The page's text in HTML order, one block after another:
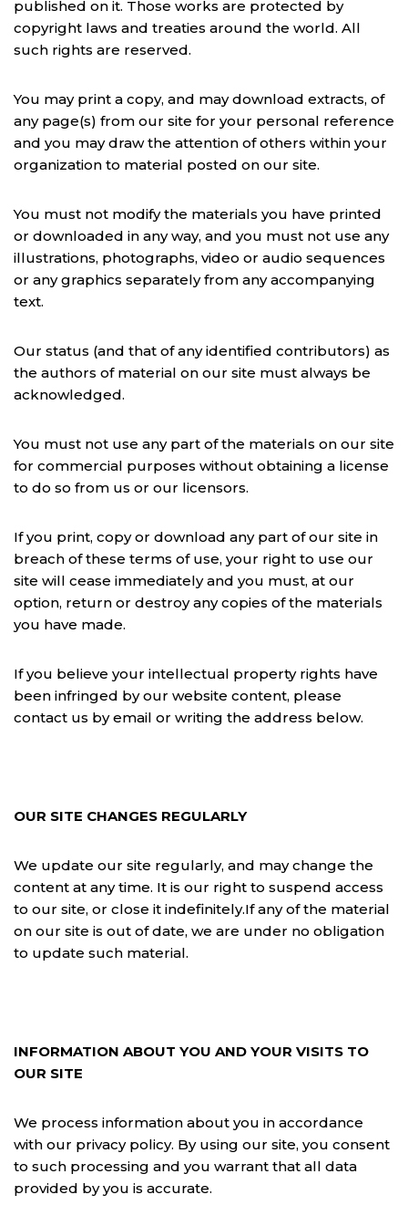
published on it. Those works are protected by
copyright laws and treaties around the world. All
such rights are reserved.
You may print a copy, and may download extracts, of
any page(s) from our site for your personal reference
and you may draw the attention of others within your
organization to material posted on our site.
You must not modify the materials you have printed
or downloaded in any way, and you must not use any
illustrations, photographs, video or audio sequences
or any graphics separately from any accompanying
text.
Our status (and that of any identified contributors) as
the authors of material on our site must always be
acknowledged.
You must not use any part of the materials on our site
for commercial purposes without obtaining a license
to do so from us or our licensors.
If you print, copy or download any part of our site in
breach of these terms of use, your right to use our
site will cease immediately and you must, at our
option, return or destroy any copies of the materials
you have made.
If you believe your intellectual property rights have
been infringed by our website content, please
contact us by email or writing the address below.
OUR SITE CHANGES REGULARLY
We update our site regularly, and may change the
content at any time. It is our right to suspend access
to our site, or close it indefinitely.If any of the material
on our site is out of date, we are under no obligation
to update such material.
INFORMATION ABOUT YOU AND YOUR VISITS TO
OUR SITE
We process information about you in accordance
with our privacy policy. By using our site, you consent
to such processing and you warrant that all data
provided by you is accurate.